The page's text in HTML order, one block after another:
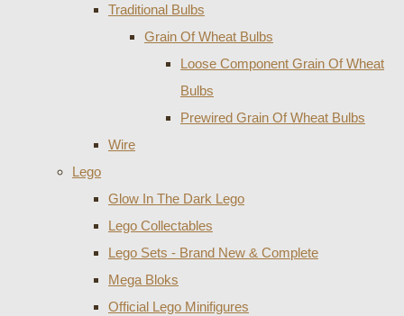
Traditional Bulbs
Grain Of Wheat Bulbs
Loose Component Grain Of Wheat
Bulbs
Prewired Grain Of Wheat Bulbs
Wire
Lego
Glow In The Dark Lego
Lego Collectables
Lego Sets - Brand New & Complete
Mega Bloks
Official Lego Minifigures